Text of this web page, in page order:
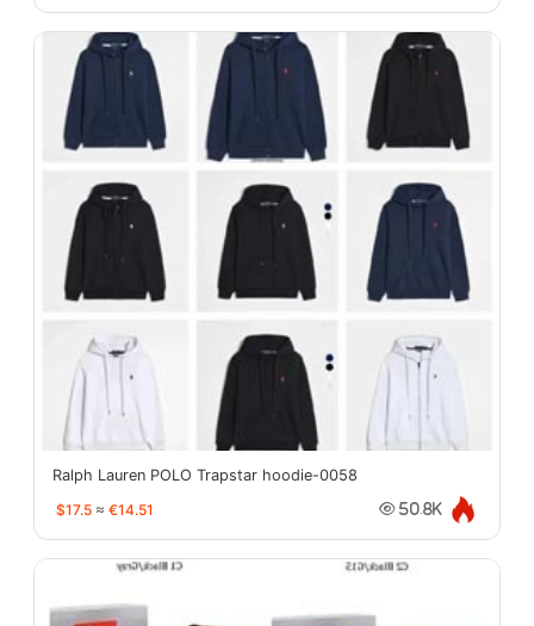
Ralph Lauren POLO Trapstar hoodie-0058
$17.5 ≈ €14.51 50.8K